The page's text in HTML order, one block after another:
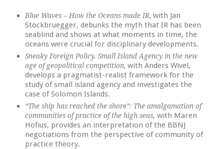
Blue Waves – How the Oceans made IR, with Jan
Stockbruegger, debunks the myth that IR has been
seablind and shows at what moments in time, the
oceans were crucial for disciplinary developments.
Sneaky Foreign Policy. Small Island Agency in the new
age of geopolitical competition, with Anders Wivel,
develops a pragmatist-realist framework for the
study of small island agency and investigates the
case of Solomon Islands.
“The ship has reached the shore”: The amalgamation of
communities of practice of the high seas, with Maren
Hofius, provides an interpretation of the BBNJ
negotiations from the perspective of community of
practice theory.